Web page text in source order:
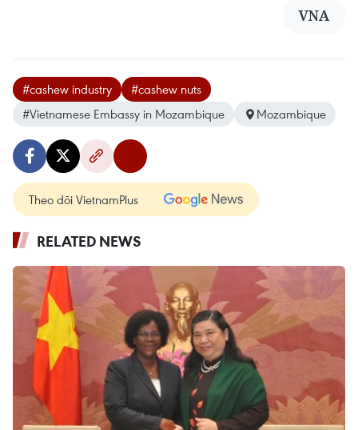
VNA
#cashew industry
#cashew nuts
#Vietnamese Embassy in Mozambique
Mozambique
Theo dõi VietnamPlus
RELATED NEWS